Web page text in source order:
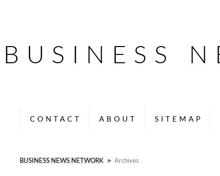
BUSINESS
CONTACT ABOUT SITEMAP
BUSINESS NEWS NETWORK ► Archives